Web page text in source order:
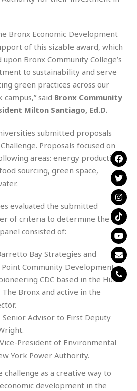
Bronx Economic Development
of this sizable award, which
Bronx Community College’s
to sustainability and serve
green practices across our
said Bronx Community
Milton Santiago, Ed.D.
submitted proposals
Proposals focused on
areas: energy production,
sourcing, green space,
evaluated the submitted
of criteria to determine the
consisted of:
Bay Strategies and
Community Development
CDC based in the Hunts
Bronx and active in the
Senior Advisor to First Deputy
President of Environmental
York Power Authority.
challenge as a creative way to
development in the